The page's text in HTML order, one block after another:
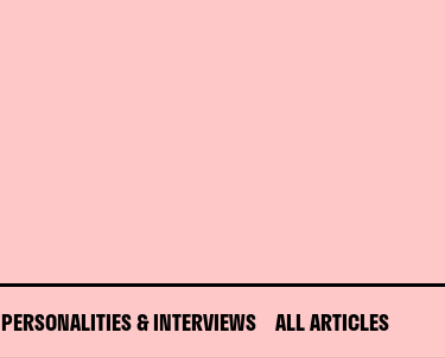
PERSONALITIES & INTERVIEWS ALL ARTICLES